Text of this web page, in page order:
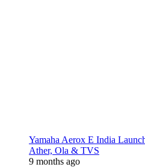
Yamaha Aerox E India
Ather, Ola & TVS
9 months ago